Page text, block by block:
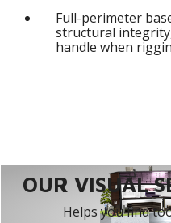
Full-perimeter
structural
handle when
OUR VISUAL
Helps you find